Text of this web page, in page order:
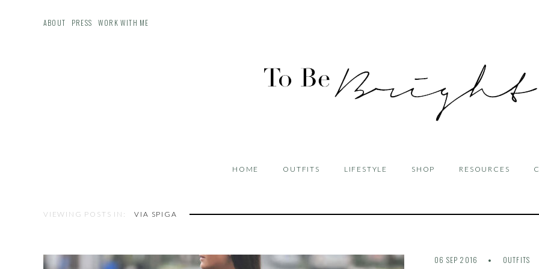
ABOUT PRESS WORK WITH ME
HOME OUTFITS LIFESTYLE SHOP RESOURCES
VIEWING POSTS IN: VIA SPIGA
06 SEP 2016 OUTFITS